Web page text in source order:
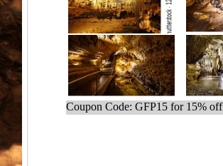
Coupon Code: GFP15 for 15% off